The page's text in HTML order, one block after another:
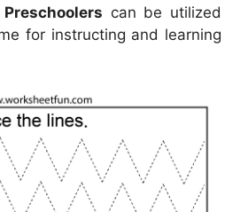
can be utilized
for instructing and learning